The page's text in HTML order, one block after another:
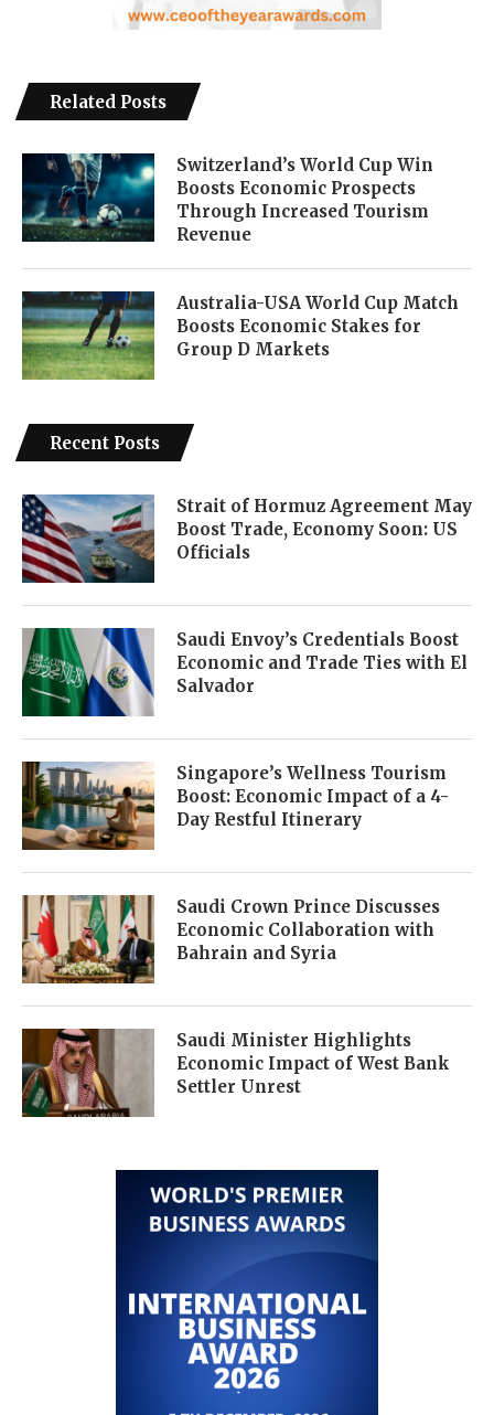
Related Posts
Switzerland’s World Cup Win
Boosts Economic Prospects
Through Increased Tourism
Revenue
Australia-USA World Cup Match
Boosts Economic Stakes for
Group D Markets
Recent Posts
Strait of Hormuz Agreement May
Boost Trade, Economy Soon: US
Officials
Saudi Envoy’s Credentials Boost
Economic and Trade Ties with El
Salvador
Singapore’s Wellness Tourism
Boost: Economic Impact of a 4-
Day Restful Itinerary
Saudi Crown Prince Discusses
Economic Collaboration with
Bahrain and Syria
Saudi Minister Highlights
Economic Impact of West Bank
Settler Unrest